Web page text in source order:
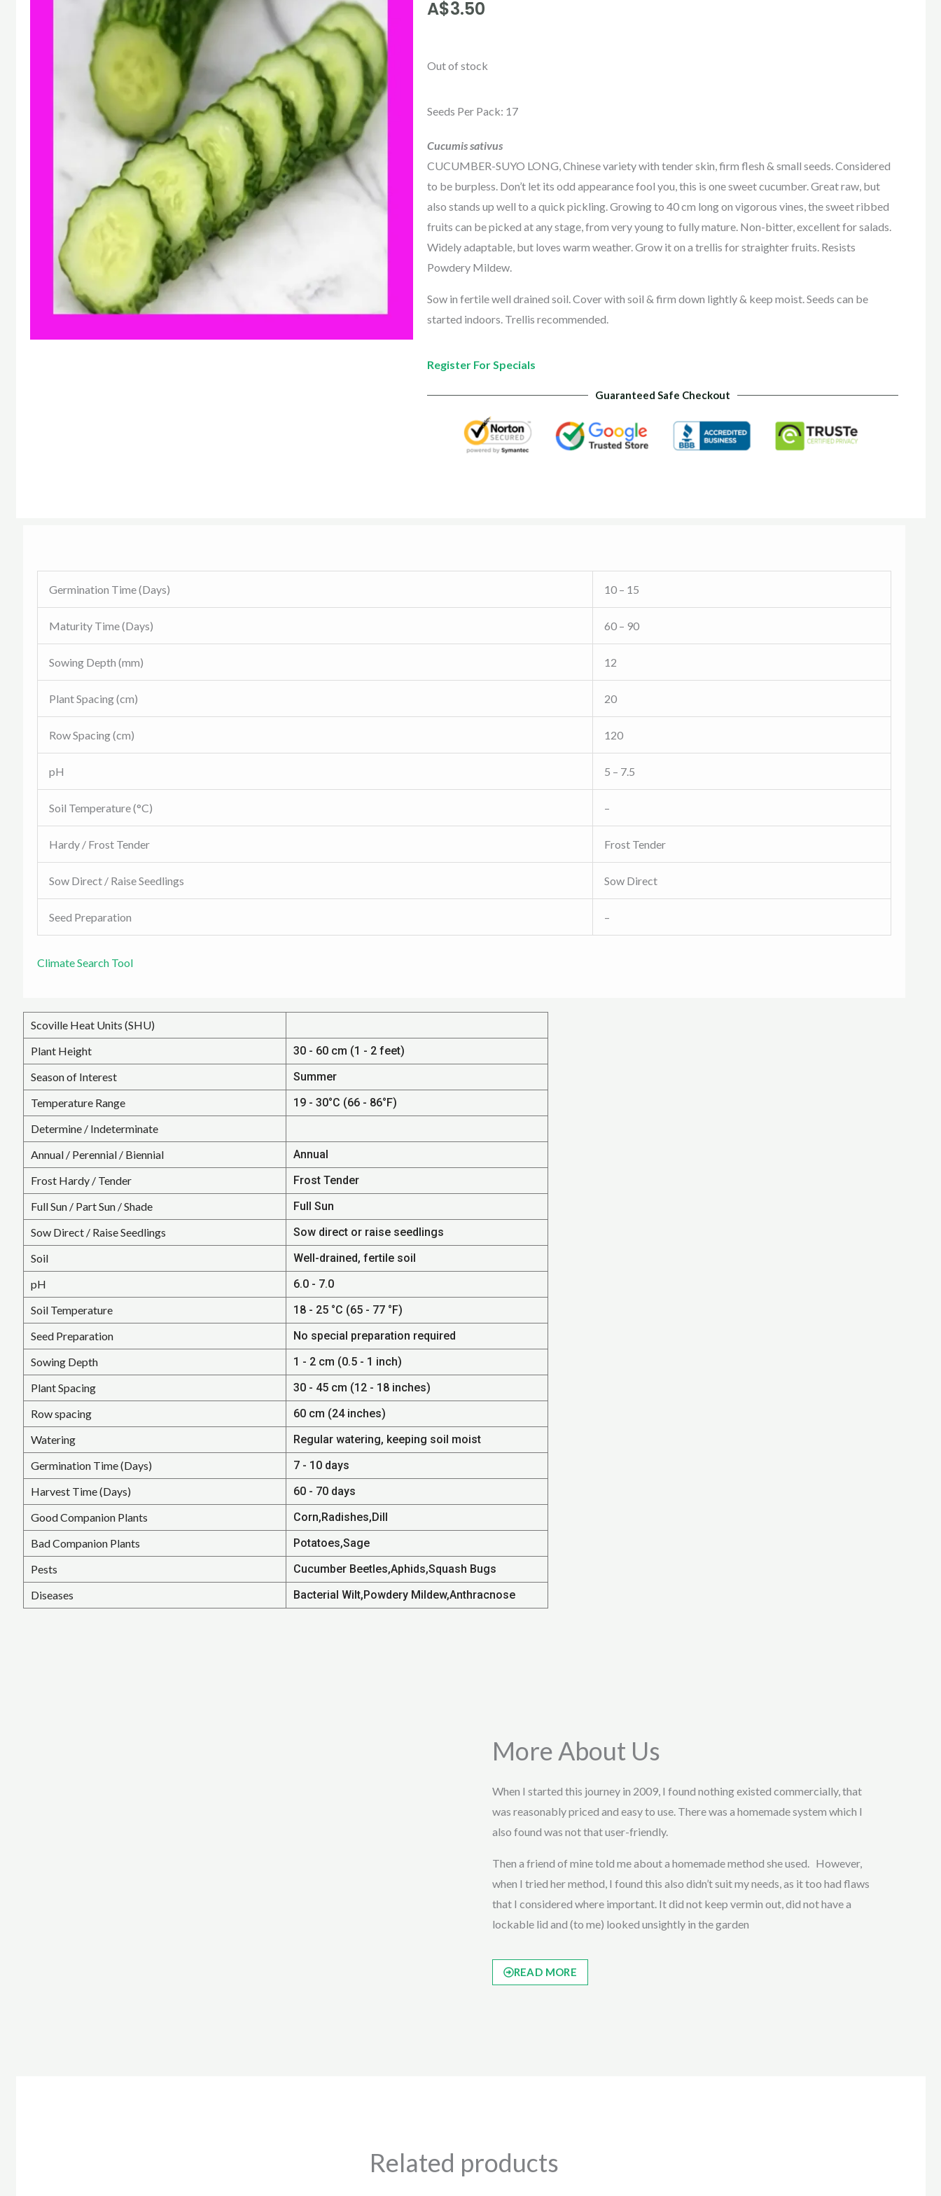
A$3.50
Out of stock
Seeds Per Pack: 17
Cucumis sativus
CUCUMBER-SUYO LONG, Chinese variety with tender skin, firm flesh & small seeds. Considered
to be burpless. Don’t let its odd appearance fool you, this is one sweet cucumber. Great raw, but
also stands up well to a quick pickling. Growing to 40 cm long on vigorous vines, the sweet ribbed
fruits can be picked at any stage, from very young to fully mature. Non-bitter, excellent for salads.
Widely adaptable, but loves warm weather. Grow it on a trellis for straighter fruits. Resists
Powdery Mildew.
Sow in fertile well drained soil. Cover with soil & firm down lightly & keep moist. Seeds can be
started indoors. Trellis recommended.
Register For Specials
Guaranteed Safe Checkout
Germination Time (Days) 10 – 15
Maturity Time (Days) 60 – 90
Sowing Depth (mm) 12
Plant Spacing (cm) 20
Row Spacing (cm) 120
pH 5 – 7.5
Soil Temperature (°C) –
Hardy / Frost Tender Frost Tender
Sow Direct / Raise Seedlings Sow Direct
Seed Preparation –
Climate Search Tool
Scoville Heat Units (SHU)
Plant Height
30 - 60 cm (1 - 2 feet)
Season of Interest
Summer
Temperature Range
19 - 30°C (66 - 86°F)
Determine / Indeterminate
Annual / Perennial / Biennial
Annual
Frost Hardy / Tender
Frost Tender
Full Sun / Part Sun / Shade
Full Sun
Sow Direct / Raise Seedlings
Sow direct or raise seedlings
Soil
Well-drained, fertile soil
pH
6.0 - 7.0
Soil Temperature
18 - 25 °C (65 - 77 °F)
Seed Preparation
No special preparation required
Sowing Depth
1 - 2 cm (0.5 - 1 inch)
Plant Spacing
30 - 45 cm (12 - 18 inches)
Row spacing
60 cm (24 inches)
Watering
Regular watering, keeping soil moist
Germination Time (Days)
7 - 10 days
Harvest Time (Days)
60 - 70 days
Good Companion Plants
Corn,Radishes,Dill
Bad Companion Plants
Potatoes,Sage
Pests
Cucumber Beetles,Aphids,Squash Bugs
Diseases
Bacterial Wilt,Powdery Mildew,Anthracnose
More About Us
When I started this journey in 2009, I found nothing existed commercially, that
was reasonably priced and easy to use. There was a homemade system which I
also found was not that user-friendly.
Then a friend of mine told me about a homemade method she used. However,
when I tried her method, I found this also didn’t suit my needs, as it too had flaws
that I considered where important. It did not keep vermin out, did not have a
lockable lid and (to me) looked unsightly in the garden
READ MORE
Related products